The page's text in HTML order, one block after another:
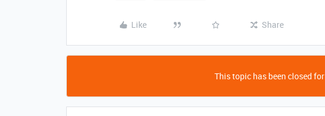
Like Share
This topic has been closed